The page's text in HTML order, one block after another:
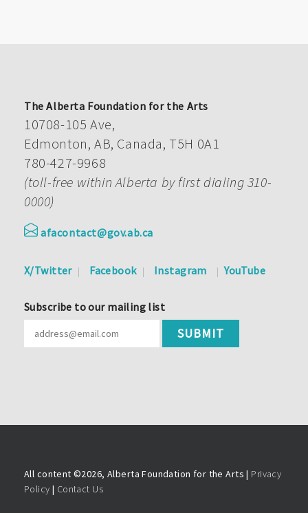
The Alberta Foundation for the Arts
10708-105 Ave,
Edmonton, AB, Canada, T5H 0A1
780-427-9968
(toll-free within Alberta by first dialing 310-
0000)
afacontact@gov.ab.ca
X/Twitter Facebook Instagram YouTube
Subscribe to our mailing list
All content ©2026, Alberta Foundation for the Arts | Privacy
Policy | Contact Us